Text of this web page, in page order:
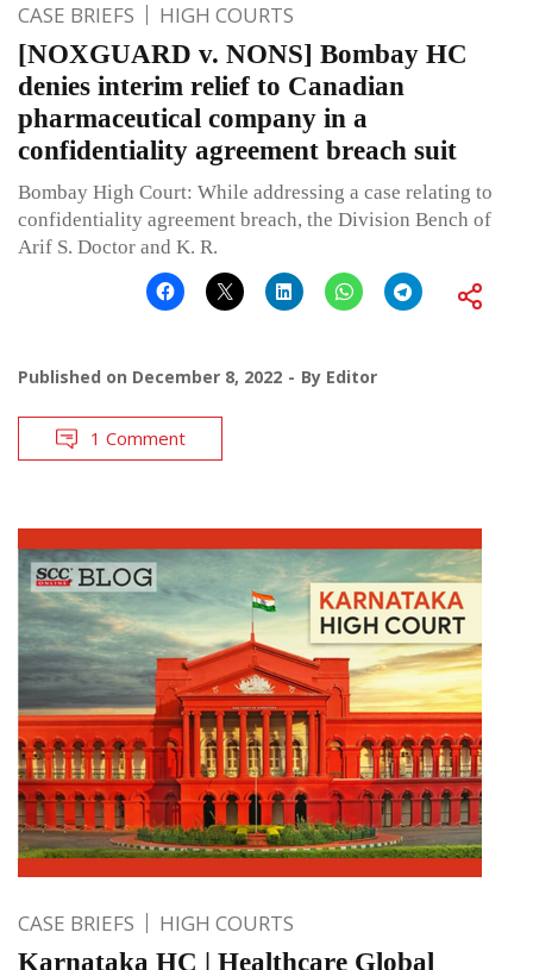
CASE BRIEFS HIGH COURTS
[NOXGUARD v. NONS] Bombay HC
denies interim relief to Canadian
pharmaceutical company in a
confidentiality agreement breach suit
Bombay High Court: While addressing a case relating to
confidentiality agreement breach, the Division Bench of
Arif S. Doctor and K. R.
Published on December 8, 2022 By Editor
1 Comment
CASE BRIEFS HIGH COURTS
Karnataka HC | Healthcare Global